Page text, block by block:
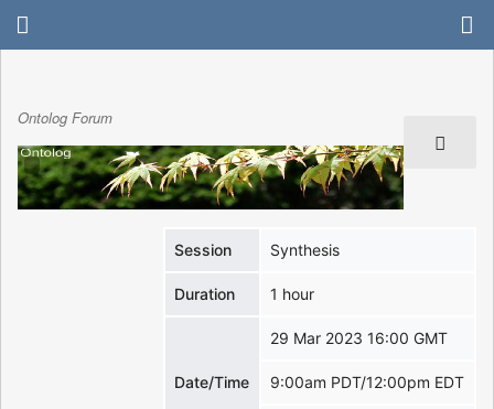
Ontolog Forum
Session Synthesis
Duration 1 hour
Date/Time
29 Mar 2023 16:00 GMT
9:00am PDT/12:00pm EDT